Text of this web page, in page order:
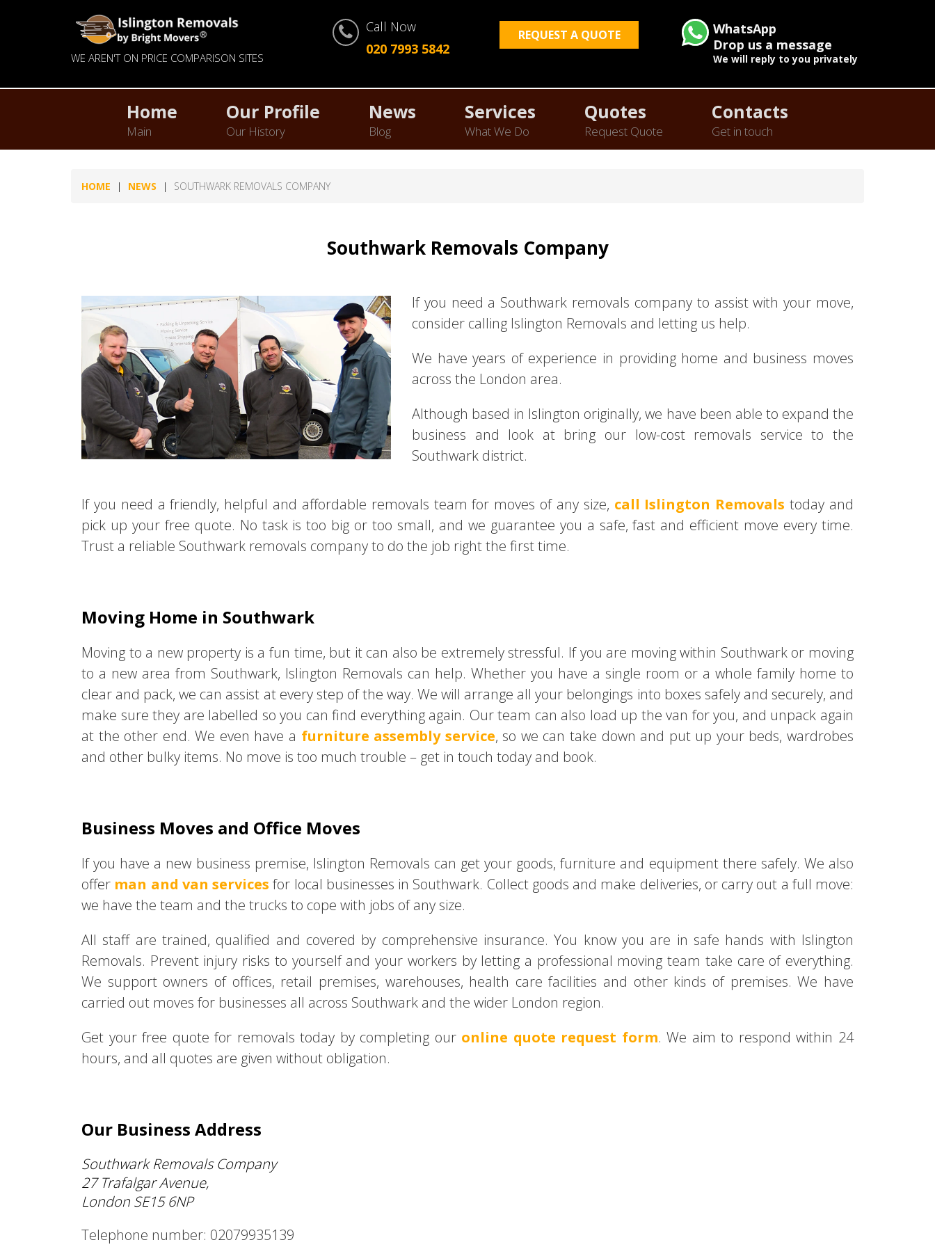
WE AREN'T ON PRICE COMPARISON SITES
Call Now
020 7993 5842
REQUEST A QUOTE
WhatsApp
Drop us a message
We will reply to you privately
Home
Main
Our Profile
Our History
News
Blog
Services
What We Do
Quotes
Request Quote
Contacts
Get in touch
HOME NEWS SOUTHWARK REMOVALS COMPANY
Southwark Removals Company
If you need a Southwark removals company to assist with your move,
consider calling Islington Removals and letting us help.
We have years of experience in providing home and business moves
across the London area.
Although based in Islington originally, we have been able to expand the
business and look at bring our low-cost removals service to the
Southwark district.
If you need a friendly, helpful and affordable removals team for moves of any size, call Islington Removals today and
pick up your free quote. No task is too big or too small, and we guarantee you a safe, fast and efficient move every time.
Trust a reliable Southwark removals company to do the job right the first time.
Moving Home in Southwark
Moving to a new property is a fun time, but it can also be extremely stressful. If you are moving within Southwark or moving
to a new area from Southwark, Islington Removals can help. Whether you have a single room or a whole family home to
clear and pack, we can assist at every step of the way. We will arrange all your belongings into boxes safely and securely, and
make sure they are labelled so you can find everything again. Our team can also load up the van for you, and unpack again
at the other end. We even have a furniture assembly service, so we can take down and put up your beds, wardrobes
and other bulky items. No move is too much trouble – get in touch today and book.
Business Moves and Office Moves
If you have a new business premise, Islington Removals can get your goods, furniture and equipment there safely. We also
offer man and van services for local businesses in Southwark. Collect goods and make deliveries, or carry out a full move:
we have the team and the trucks to cope with jobs of any size.
All staff are trained, qualified and covered by comprehensive insurance. You know you are in safe hands with Islington
Removals. Prevent injury risks to yourself and your workers by letting a professional moving team take care of everything.
We support owners of offices, retail premises, warehouses, health care facilities and other kinds of premises. We have
carried out moves for businesses all across Southwark and the wider London region.
Get your free quote for removals today by completing our online quote request form. We aim to respond within 24
hours, and all quotes are given without obligation.
Our Business Address
Southwark Removals Company
27 Trafalgar Avenue,
London SE15 6NP
Telephone number: 02079935139